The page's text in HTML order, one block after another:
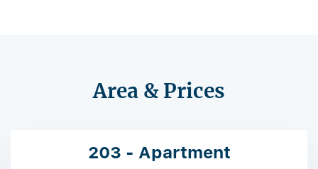
Area & Prices
203 - Apartment